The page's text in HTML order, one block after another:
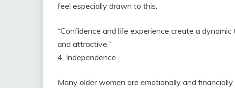
feel especially drawn to this.
“Confidence and life experience create a
and attractive.”
4. Independence
Many older women are emotionally and